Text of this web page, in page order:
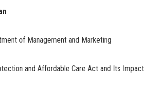
of Management and Marketing
and Affordable Care Act and Its Impact